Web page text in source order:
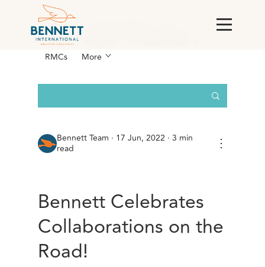
All Posts
Studies
RMCs
More
Bennett Team · 17 Jun, 2022 · 3 min
read
⋮
Bennett Celebrates
Collaborations on the
Road!